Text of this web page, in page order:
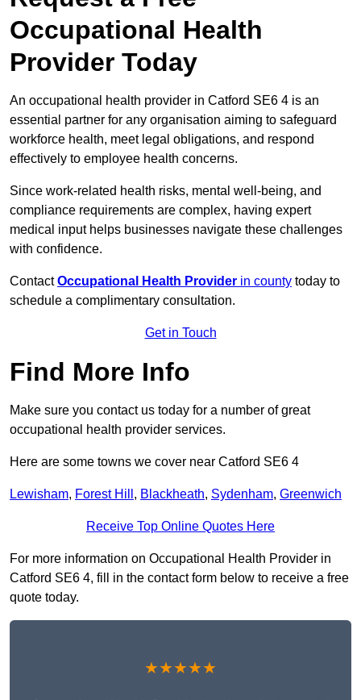
Occupational Health
Provider Today
An occupational health provider in Catford SE6 4 is an
essential partner for any organisation aiming to safeguard
workforce health, meet legal obligations, and respond
effectively to employee health concerns.
Since work-related health risks, mental well-being, and
compliance requirements are complex, having expert
medical input helps businesses navigate these challenges
with confidence.
ContactOccupational Health Provider in county today to
schedule a complimentary consultation.
Get in Touch
Find More Info
Make sure you contact us today for a number of great
occupational health provider services.
Here are some towns we cover near Catford SE6 4
Lewisham, Forest Hill , Blackheath, Sydenham, Greenwich
Receive Top Online Quotes Here
For more information on Occupational Health Provider in
Catford SE6 4, fill in the contact form below to receive a free
quote today.
★★★★★